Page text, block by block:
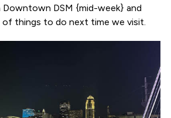
DSM {mid-week} and
of things to do next time we visit.